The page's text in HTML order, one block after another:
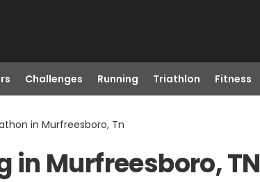
Challenges Running Triathlon Fitness
in Murfreesboro, Tn
in Murfreesboro, TN